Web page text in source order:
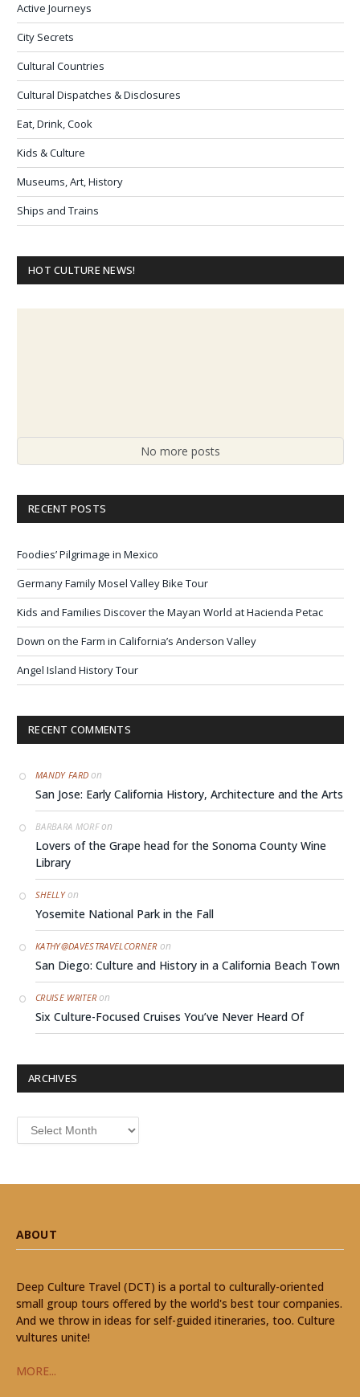
Active Journeys
City Secrets
Cultural Countries
Cultural Dispatches & Disclosures
Eat, Drink, Cook
Kids & Culture
Museums, Art, History
Ships and Trains
HOT CULTURE NEWS!
No more posts
RECENT POSTS
Foodies’ Pilgrimage in Mexico
Germany Family Mosel Valley Bike Tour
Kids and Families Discover the Mayan World at Hacienda Petac
Down on the Farm in California’s Anderson Valley
Angel Island History Tour
RECENT COMMENTS
MANDY FARD on
San Jose: Early California History, Architecture and the Arts
BARBARA MORFon
Lovers of the Grape head for the Sonoma County Wine
Library
SHELLYon
Yosemite National Park in the Fall
KATHY@DAVESTRAVELCORNERon
San Diego: Culture and History in a California Beach Town
CRUISE WRITERon
Six Culture-Focused Cruises You’ve Never Heard Of
ARCHIVES
Archives
ABOUT
Deep Culture Travel (DCT) is a portal to culturally-oriented
small group tours offered by the world's best tour companies.
And we throw in ideas for self-guided itineraries, too. Culture
vultures unite!
MORE...